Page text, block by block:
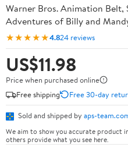
Warner Bros. Animation Belt,
Adventures of Billy and
★★★★★4.824 reviews
US$11.98
Price when purchased online
Free shipping
Free 30-day
Sold and shipped by aps-
We aim to show you accurate product
others provide what you see here.